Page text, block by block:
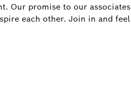
Our promise to our associates
each other. Join in and feel